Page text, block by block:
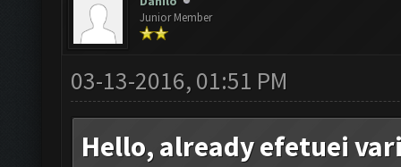
Junior Member
03-13-2016, 01:51 PM
Hello, already efetuei